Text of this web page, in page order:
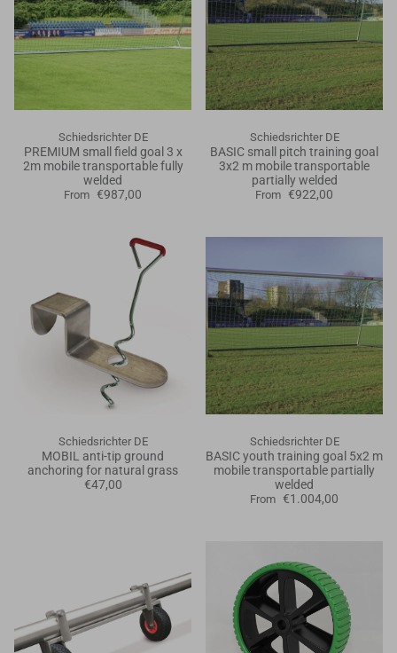
Schiedsrichter DE
PREMIUM small field goal 3 x
2m mobile transportable fully
welded
From €987,00
Schiedsrichter DE
BASIC small pitch training goal
3x2 m mobile transportable
partially welded
From €922,00
Schiedsrichter DE
MOBIL anti-tip ground
anchoring for natural grass
€47,00
Schiedsrichter DE
BASIC youth training goal 5x2 m
mobile transportable partially
welded
From €1.004,00